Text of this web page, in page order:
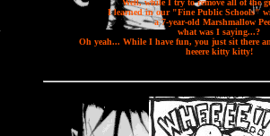
Well, while I try to remove all of the
I learned in our "Fine Public Schools"
a 7-year-old Marshmallow
what was I saying...?
Oh yeah... While I have fun, you just sit there
heeere kitty kitty!